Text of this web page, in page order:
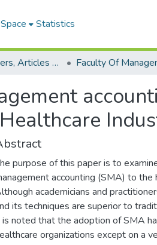
Statistics
Research Papers, Articles and Books Chapters.
purpose of this paper is to
accounting (SMA) to the
academicians and
its techniques are superior to
noted that the adoption of SMA
organizations except on a